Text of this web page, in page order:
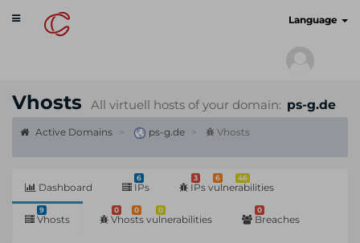
Toggle
navigation
Language
Vhosts All virtuell hosts of your domain: ps-g.de
Active Domains ps-g.de Vhosts
Dashboard
6
IPs
3 6 46
IPs vulnerabilities
9
Vhosts
0 0 0
Vhosts vulnerabilities
0
Breaches